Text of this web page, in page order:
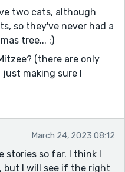
two cats, although
so they've never had a
tree... :)
(there are only
making sure I
March 24, 2023 08:12
stories so far. I think I
but I will see if the right